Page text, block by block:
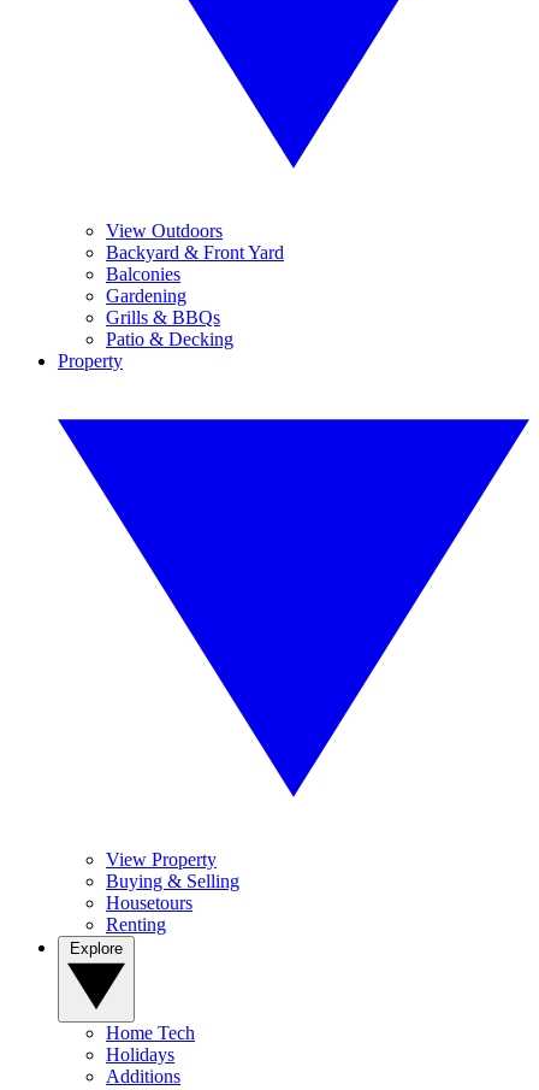
View Outdoors
Backyard & Front Yard
Balconies
Gardening
Grills & BBQs
Patio & Decking
Property
View Property
Buying & Selling
Housetours
Renting
Home Tech
Holidays
Additions